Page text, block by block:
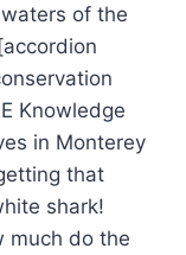
of the
Knowledge
in Monterey
that
shark!
much do the